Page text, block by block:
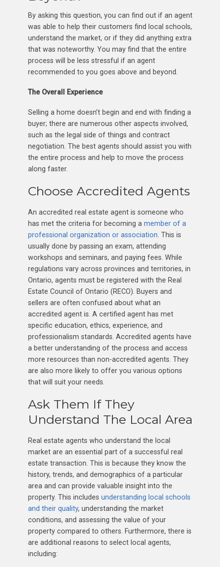
By asking this question, you can find out if an agent
was able to help their customers find local schools,
understand the market, or if they did anything extra
that was noteworthy. You may find that the entire
process will be less stressful if an agent
recommended to you goes above and beyond.
The Overall Experience
Selling a home doesn’t begin and end with finding a
buyer; there are numerous other aspects involved,
such as the legal side of things and contract
negotiation. The best agents should assist you with
the entire process and help to move the process
along faster.
Choose Accredited Agents
An accredited real estate agent is someone who
has met the criteria for becoming a member of a
professional organization or association . This is
usually done by passing an exam, attending
workshops and seminars, and paying fees. While
regulations vary across provinces and territories, in
Ontario, agents must be registered with the Real
Estate Council of Ontario (RECO). Buyers and
sellers are often confused about what an
accredited agent is. A certified agent has met
specific education, ethics, experience, and
professionalism standards. Accredited agents have
a better understanding of the process and access
more resources than non-accredited agents. They
are also more likely to offer you various options
that will suit your needs.
Ask Them If They
Understand The Local Area
Real estate agents who understand the local
market are an essential part of a successful real
estate transaction. This is because they know the
history, trends, and demographics of a particular
area and can provide valuable insight into the
property. This includes understanding local schools
and their quality, understanding the market
conditions, and assessing the value of your
property compared to others. Furthermore, there is
are additional reasons to select local agents,
including: